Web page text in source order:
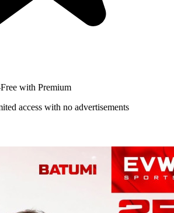
with Premium
access with no advertisements